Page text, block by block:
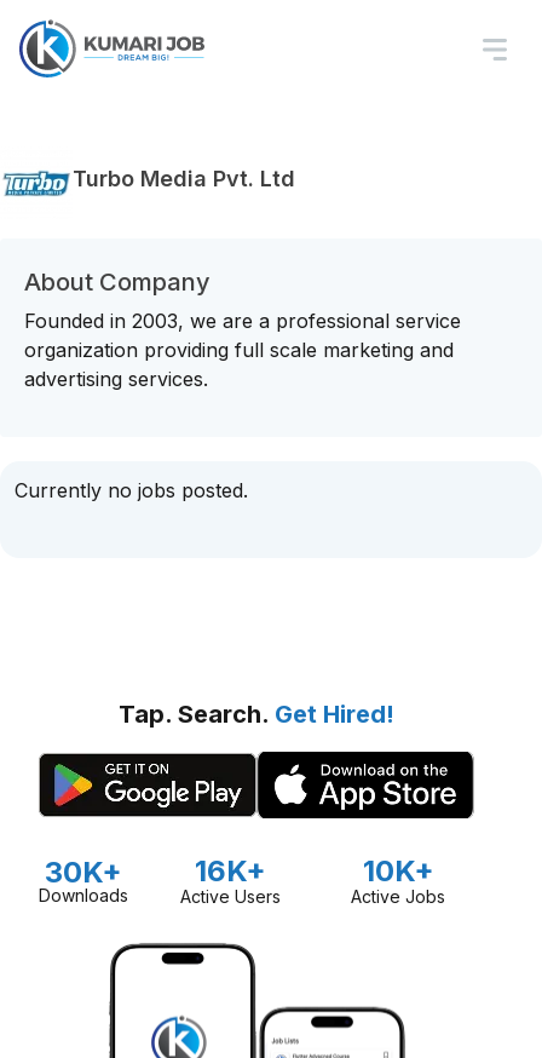
Turbo Media Pvt. Ltd
About Company
Founded in 2003, we are a professional service
organization providing full scale marketing and
advertising services.
Currently no jobs posted.
Tap. Search. Get Hired!
30K+
Downloads
16K+
Active Users
10K+
Active Jobs